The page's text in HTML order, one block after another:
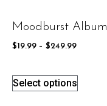
Moodburst Album
$19.99 – $249.99
Select options